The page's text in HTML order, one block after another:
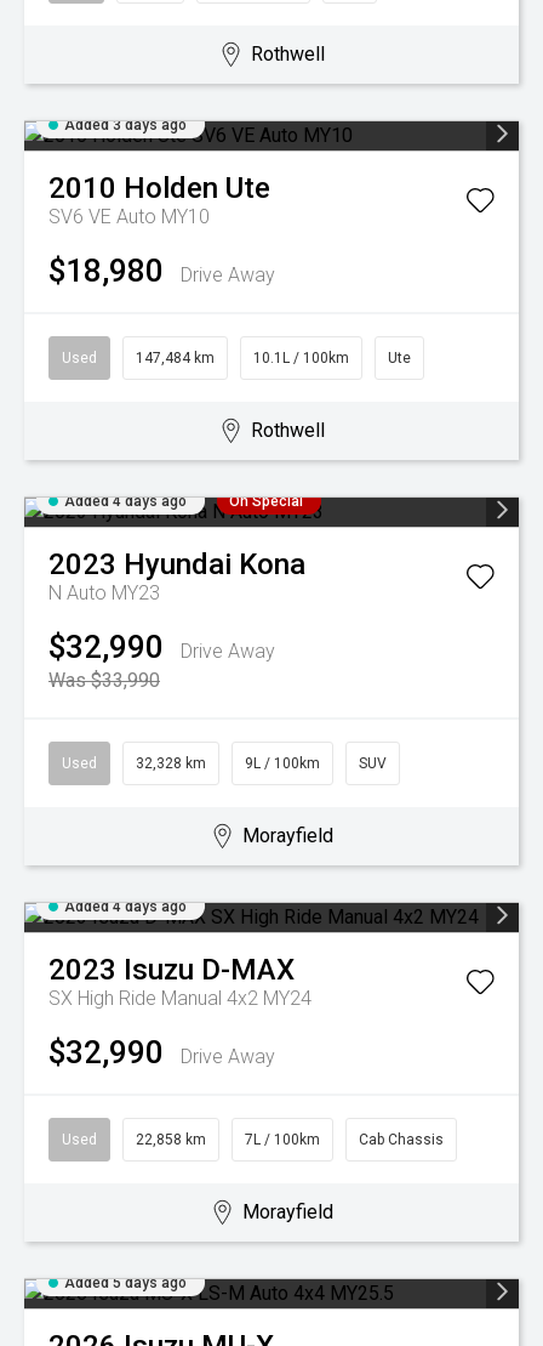
Rothwell
Added 3 days ago
2010 Holden Ute
SV6 VE Auto MY10
$18,980 Drive Away
Used 147,484 km 10.1L / 100km Ute
Rothwell
Added 4 days ago On Special
2023 Hyundai Kona
N Auto MY23
$32,990
Drive Away
Was $33,990
Used 32,328 km 9L / 100km SUV
Morayfield
Added 4 days ago
2023 Isuzu D-MAX
SX High Ride Manual 4x2 MY24
$32,990 Drive Away
Used 22,858 km 7L / 100km Cab Chassis
Morayfield
Added 5 days ago